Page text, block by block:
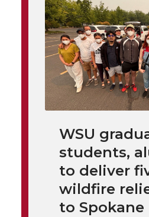
n
T
w
n
F
a
c
e
B
o
n
L
i
n
k
e
d
i
t
h
e
a
i
WSU
students,
to deliver
wildfire
to Spokane